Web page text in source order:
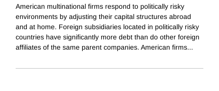
American multinational firms respond to politically risky
environments by adjusting their capital structures abroad
and at home. Foreign subsidiaries located in politically risky
countries have significantly more debt than do other foreign
affiliates of the same parent companies. American firms...